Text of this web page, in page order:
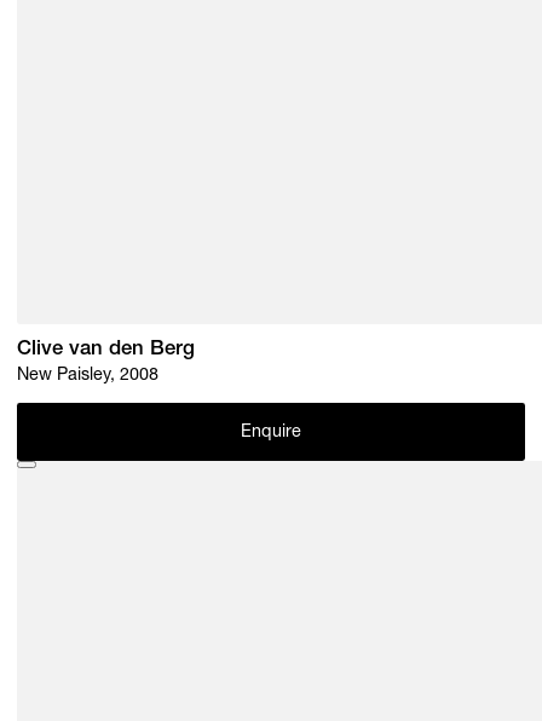
Clive van den Berg
New Paisley, 2008
Enquire